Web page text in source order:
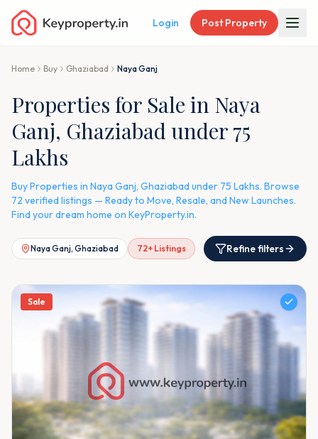
Login Post Property
Home Buy Ghaziabad Naya Ganj
Properties for Sale in Naya
Ganj, Ghaziabad under 75
Lakhs
Buy Properties in Naya Ganj, Ghaziabad under 75 Lakhs. Browse
72 verified listings — Ready to Move, Resale, and New Launches.
Find your dream home on KeyProperty.in.
Naya Ganj, Ghaziabad 72+ Listings Refine filters
Sale